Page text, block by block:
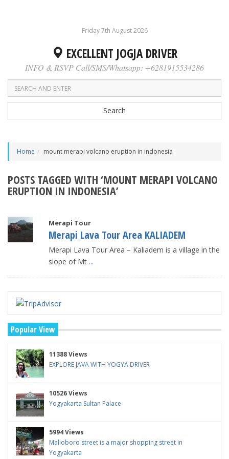
Friday 7th August 2026
EXCELLENT JOGJA DRIVER
INFO & RSVP Call/SMS/Whatsapp: +6281915534286
Search
Home mount merapi volcano eruption in indonesia
POSTS TAGGED WITH ‘MOUNT MERAPI VOLCANO
ERUPTION IN INDONESIA’
Merapi Tour
Merapi Lava Tour Area KALIADEM
Merapi Lava Tour Area – Kaliadem is a village in the
slope of Mt ...
Popular View
11388 Views
EXPLORE JAVA WITH YOGYA DRIVER
10526 Views
Yogyakarta Sultan Palace
5994 Views
Malioboro street is a major shopping street in
Yogyakarta